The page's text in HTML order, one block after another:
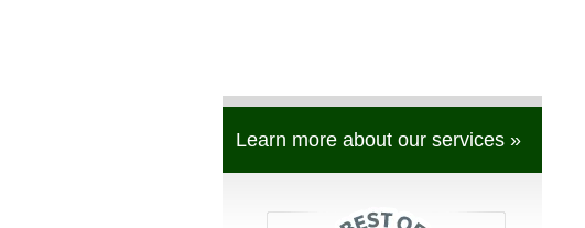
Learn more about our services »